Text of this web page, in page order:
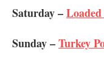
Saturday –
Sunday –Turkey